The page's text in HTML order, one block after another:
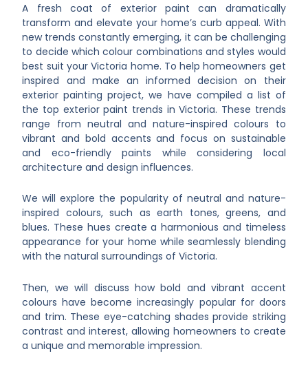
A fresh coat of exterior paint can dramatically
transform and elevate your home’s curb appeal. With
new trends constantly emerging, it can be challenging
to decide which colour combinations and styles would
best suit your Victoria home. To help homeowners get
inspired and make an informed decision on their
exterior painting project, we have compiled a list of
the top exterior paint trends in Victoria. These trends
range from neutral and nature-inspired colours to
vibrant and bold accents and focus on sustainable
and eco-friendly paints while considering local
architecture and design influences.
We will explore the popularity of neutral and nature-
inspired colours, such as earth tones, greens, and
blues. These hues create a harmonious and timeless
appearance for your home while seamlessly blending
with the natural surroundings of Victoria.
Then, we will discuss how bold and vibrant accent
colours have become increasingly popular for doors
and trim. These eye-catching shades provide striking
contrast and interest, allowing homeowners to create
a unique and memorable impression.